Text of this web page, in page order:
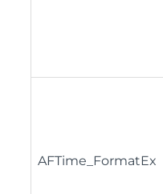
AFTime_FormatEx